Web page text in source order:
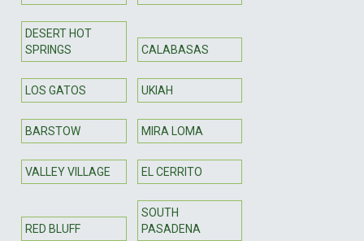
DESERT HOT
SPRINGS
CALABASAS
LOS GATOS UKIAH
BARSTOW MIRA LOMA
VALLEY VILLAGE EL CERRITO
RED BLUFF
SOUTH
PASADENA